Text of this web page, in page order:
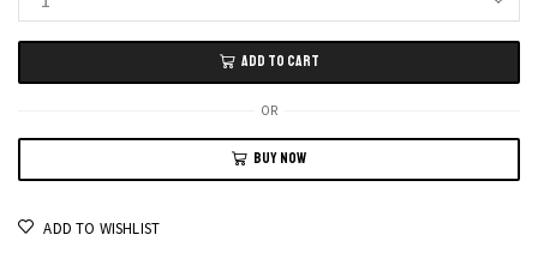
Smart
Collection
Perfume
Set
for
Men's
ADD TO CART
OR
BUY NOW
ADD TO WISHLIST